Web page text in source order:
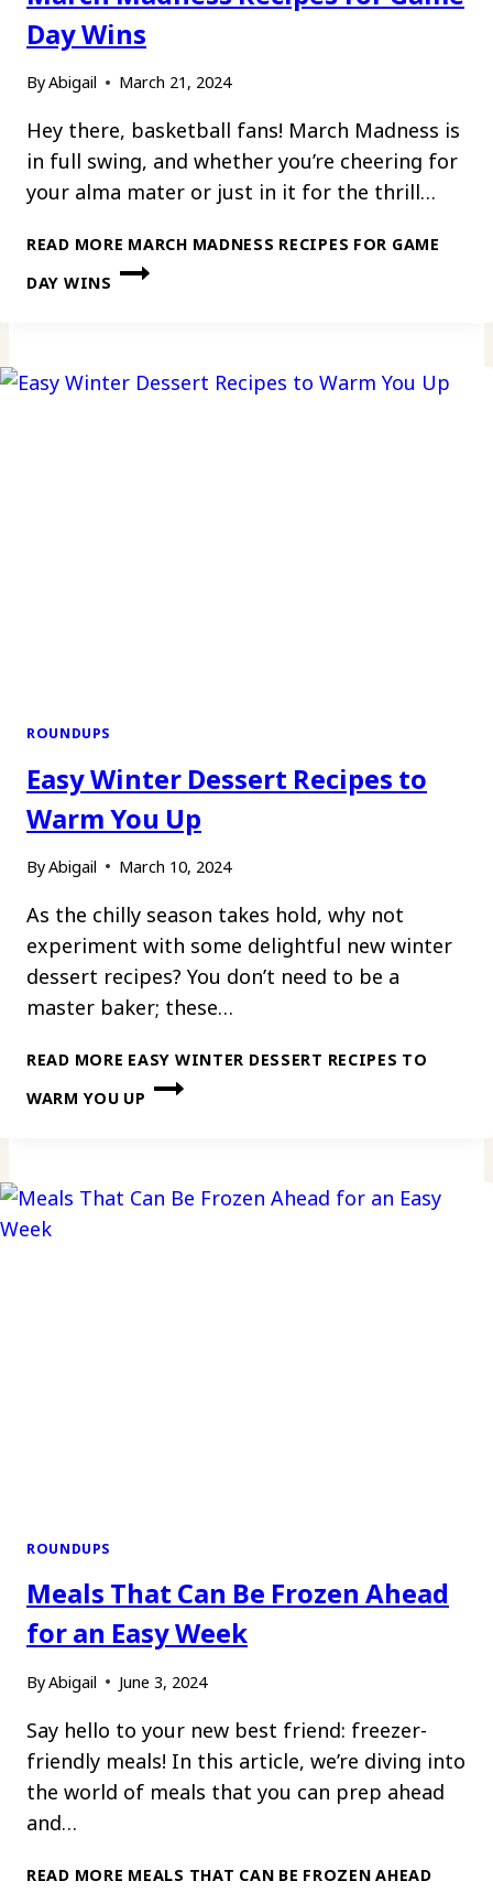
Day Wins
ByAbigail March 21, 2024
Hey there, basketball fans! March Madness is
in full swing, and whether you’re cheering for
your alma mater or just in it for the thrill…
READ MORE MARCH MADNESS RECIPES FOR GAME
DAY WINS
ROUNDUPS
Easy Winter Dessert Recipes to
Warm You Up
ByAbigail March 10, 2024
As the chilly season takes hold, why not
experiment with some delightful new winter
dessert recipes? You don’t need to be a
master baker; these…
READ MORE EASY WINTER DESSERT RECIPES TO
WARM YOU UP
ROUNDUPS
Meals That Can Be Frozen Ahead
for an Easy Week
ByAbigail June 3, 2024
Say hello to your new best friend: freezer-
friendly meals! In this article, we’re diving into
the world of meals that you can prep ahead
and…
READ MORE MEALS THAT CAN BE FROZEN AHEAD